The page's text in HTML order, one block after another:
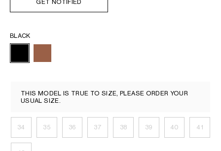
GET NOTIFIED
BLACK
THIS MODEL IS TRUE TO SIZE, PLEASE ORDER YOUR
USUAL SIZE.
34 35 36 37 38 39 40 41